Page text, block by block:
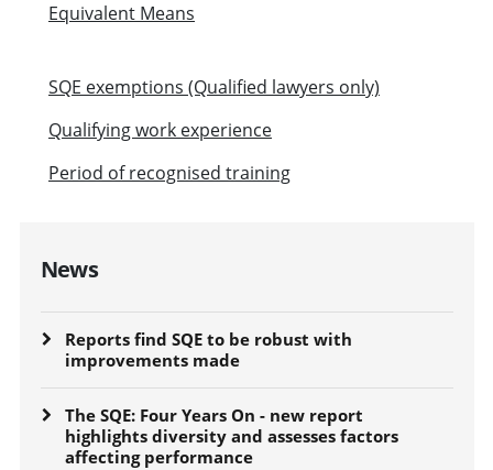
Equivalent Means
SQE exemptions (Qualified lawyers only)
Qualifying work experience
Period of recognised training
News
Reports find SQE to be robust with
improvements made
The SQE: Four Years On - new report
highlights diversity and assesses factors
affecting performance